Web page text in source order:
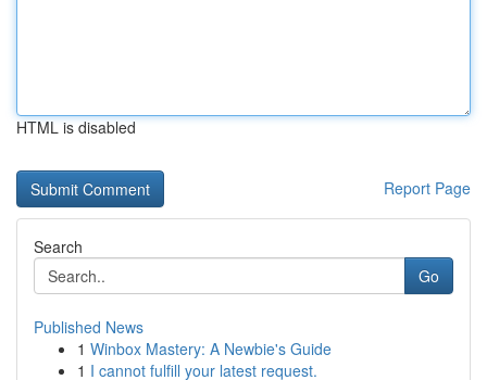
HTML is disabled
Report Page
Search
Go
Published News
1 Winbox Mastery: A Newbie's Guide
1 I cannot fulfill your latest request.